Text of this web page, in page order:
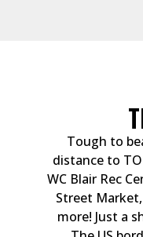
Tough to
distance to
WC Blair Rec
Street
more! Just a